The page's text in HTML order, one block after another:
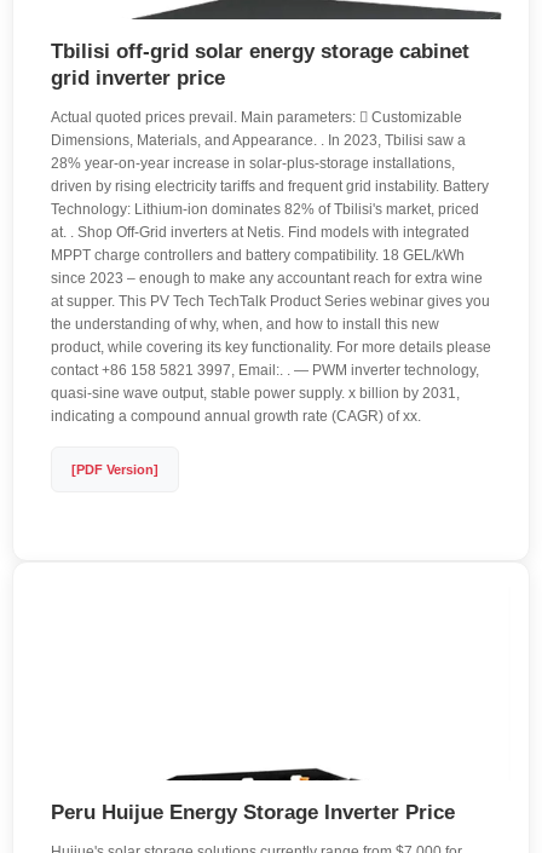
Tbilisi off-grid solar energy storage cabinet
grid inverter price
Actual quoted prices prevail. Main parameters:  Customizable
Dimensions, Materials, and Appearance. . In 2023, Tbilisi saw a
28% year-on-year increase in solar-plus-storage installations,
driven by rising electricity tariffs and frequent grid instability. Battery
Technology: Lithium-ion dominates 82% of Tbilisi's market, priced
at. . Shop Off-Grid inverters at Netis. Find models with integrated
MPPT charge controllers and battery compatibility. 18 GEL/kWh
since 2023 – enough to make any accountant reach for extra wine
at supper. This PV Tech TechTalk Product Series webinar gives you
the understanding of why, when, and how to install this new
product, while covering its key functionality. For more details please
contact +86 158 5821 3997, Email:. . — PWM inverter technology,
quasi-sine wave output, stable power supply. x billion by 2031,
indicating a compound annual growth rate (CAGR) of xx.
[PDF Version]
Peru Huijue Energy Storage Inverter Price